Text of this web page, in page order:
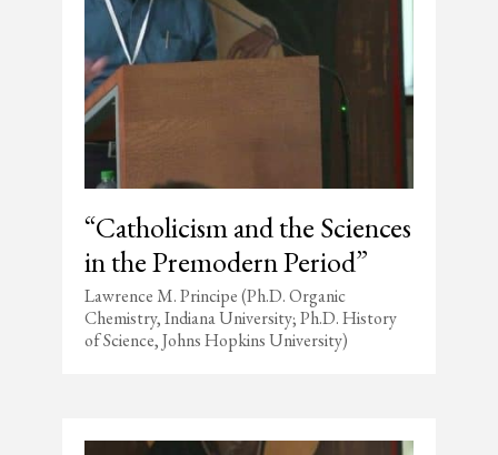
“Catholicism and the Sciences
in the Premodern Period”
Lawrence M. Principe (Ph.D. Organic
Chemistry, Indiana University; Ph.D. History
of Science, Johns Hopkins University)